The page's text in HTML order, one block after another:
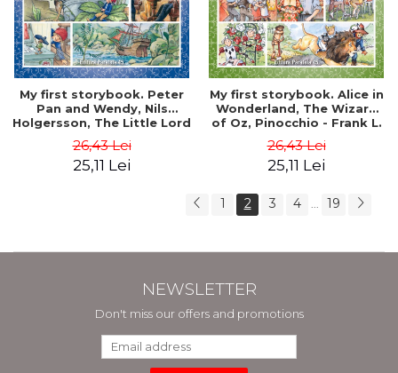
My first storybook. Peter
Pan and Wendy, Nils
Holgersson, The Little Lord
Frances Hodgson Burnett,
Selma Lagerlof
26,43 Lei
25,11 Lei
My first storybook. Alice in
Wonderland, The Wizard
of Oz, Pinocchio - Frank L.
Collodi
26,43 Lei
25,11 Lei
1 2 3 4 ... 19
NEWSLETTER
Don't miss our offers and promotions